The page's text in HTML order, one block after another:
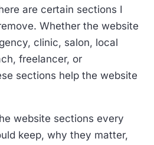
are certain sections I
Whether the website
clinic, salon, local
freelancer, or
sections help the website
website sections every
keep, why they matter,